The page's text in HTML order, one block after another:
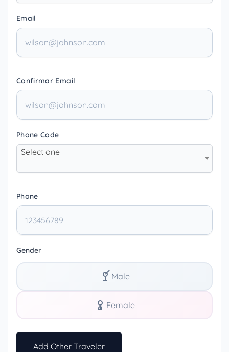
Email
Confirmar Email
Phone Code
Select one
Phone
Gender
Male
Female
Add Other Traveler